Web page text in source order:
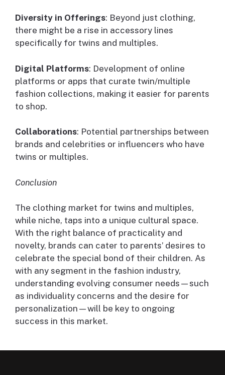
Diversity in Offerings: Beyond just clothing,
there might be a rise in accessory lines
specifically for twins and multiples.
Digital Platforms: Development of online
platforms or apps that curate twin/multiple
fashion collections, making it easier for parents
to shop.
Collaborations: Potential partnerships between
brands and celebrities or influencers who have
twins or multiples.
Conclusion
The clothing market for twins and multiples,
while niche, taps into a unique cultural space.
With the right balance of practicality and
novelty, brands can cater to parents’ desires to
celebrate the special bond of their children. As
with any segment in the fashion industry,
understanding evolving consumer needs—such
as individuality concerns and the desire for
personalization—will be key to ongoing
success in this market.